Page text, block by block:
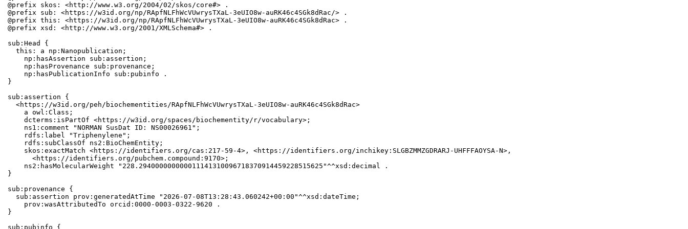
@prefix skos: <http://www.w3.org/2004/02/skos/core#> .
@prefix sub: <https://w3id.org/np/RApfNLFhWcVUwrysTXaL-3eUIO8w-auRK46c4SGk8dRac/> .
@prefix this: <https://w3id.org/np/RApfNLFhWcVUwrysTXaL-3eUIO8w-auRK46c4SGk8dRac> .
@prefix xsd: <http://www.w3.org/2001/XMLSchema#> .
sub:Head {
  this: a np:Nanopublication;
    np:hasAssertion sub:assertion;
    np:hasProvenance sub:provenance;
    np:hasPublicationInfo sub:pubinfo .
}
sub:assertion {
  <https://w3id.org/peh/biochementities/RApfNLFhWcVUwrysTXaL-3eUIO8w-auRK46c4SGk8dRac>
    a owl:Class;
    dcterms:isPartOf <https://w3id.org/spaces/biochementity/r/vocabulary>;
    ns1:comment "NORMAN SusDat ID: NS00026961";
    rdfs:label "Triphenylene";
    rdfs:subClassOf ns2:BioChemEntity;
    skos:exactMatch <https://identifiers.org/cas:217-59-4>, <https://identifiers.org/inchikey:SLGBZMMZGDRARJ-UHFFFAOYSA-N>,
      <https://identifiers.org/pubchem.compound:9170>;
    ns2:hasMolecularWeight "228.294000000000011141310096718370914459228515625"^^xsd:decimal .
}
sub:provenance {
  sub:assertion prov:generatedAtTime "2026-07-08T13:28:43.060242+00:00"^^xsd:dateTime;
    prov:wasAttributedTo orcid:0000-0003-0322-9620 .
}
sub:pubinfo {